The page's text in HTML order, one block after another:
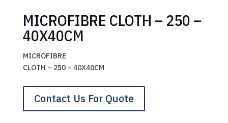
MICROFIBRE CLOTH – 250 –
40X40CM
MICROFIBRE
CLOTH – 250 – 40X40CM
Contact Us For Quote